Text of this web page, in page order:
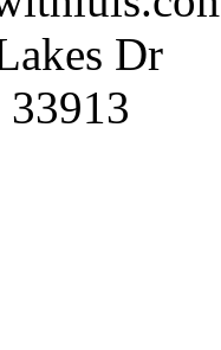
Dr